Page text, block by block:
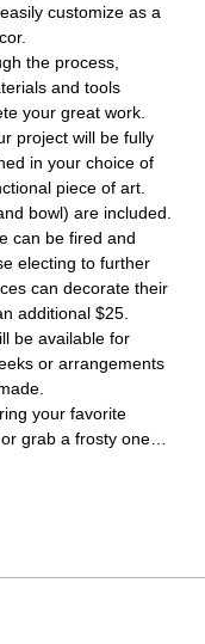
customize as a
the process,
and tools
your great work.
project will be fully
in your choice of
piece of art.
bowl) are included.
can be fired and
electing to further
can decorate their
additional $25.
be available for
or arrangements
your favorite
grab a frosty one…